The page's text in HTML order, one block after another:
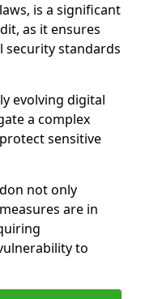
is a significant
as it ensures
security standards
evolving digital
a complex
sensitive
not only
are in
to